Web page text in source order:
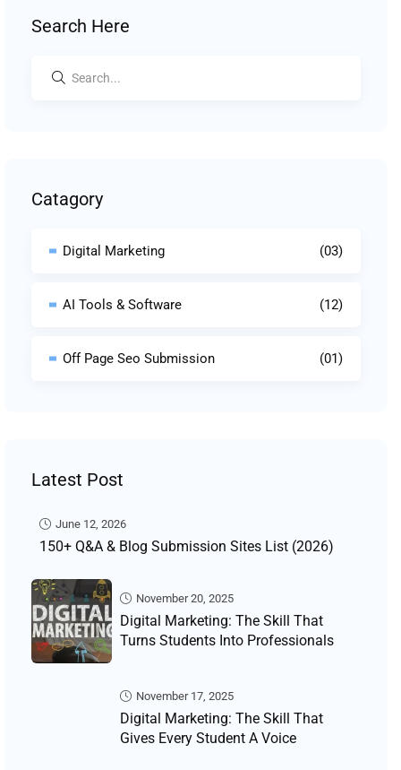
Search Here
Catagory
Digital Marketing (03)
AI Tools & Software (12)
Off Page Seo Submission (01)
Latest Post
June 12, 2026
150+ Q&A & Blog Submission Sites List (2026)
November 20, 2025
Digital Marketing: The Skill That
Turns Students Into Professionals
November 17, 2025
Digital Marketing: The Skill That
Gives Every Student A Voice